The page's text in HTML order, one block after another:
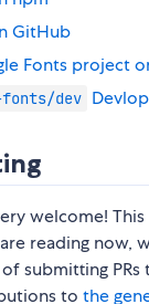
GitHub
Fonts project
fonts/dev
welcome!
reading now,
submitting PRs
to the